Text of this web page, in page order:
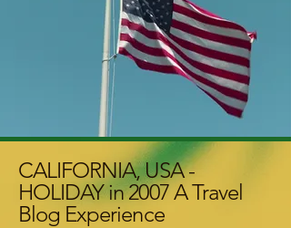
CALIFORNIA, USA -
HOLIDAY in 2007 A Travel
Blog Experience